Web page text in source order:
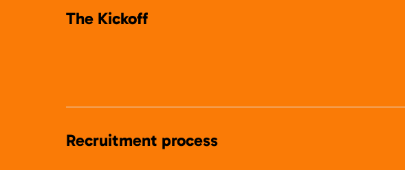
The Kickoff
Recruitment process